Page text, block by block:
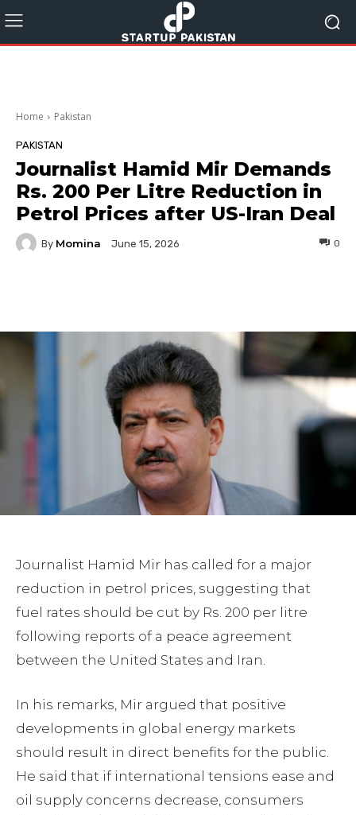
Home Pakistan
PAKISTAN
Journalist Hamid Mir Demands
Rs. 200 Per Litre Reduction in
Petrol Prices after US-Iran Deal
By Momina June 15, 2026 0
Journalist Hamid Mir has called for a major
reduction in petrol prices, suggesting that
fuel rates should be cut by Rs. 200 per litre
following reports of a peace agreement
between the United States and Iran.
In his remarks, Mir argued that positive
developments in global energy markets
should result in direct benefits for the public.
He said that if international tensions ease and
oil supply concerns decrease, consumers